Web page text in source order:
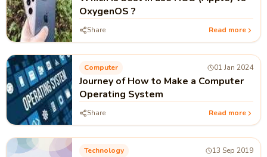
OxygenOS ?
Share Read more
Computer 01 Jan 2024
Journey of How to Make a Computer
Operating System
Share Read more
Technology 13 Sep 2019